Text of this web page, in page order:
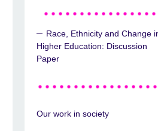
Race, Ethnicity and Change
Higher Education: Discussion
Paper
Our work in society